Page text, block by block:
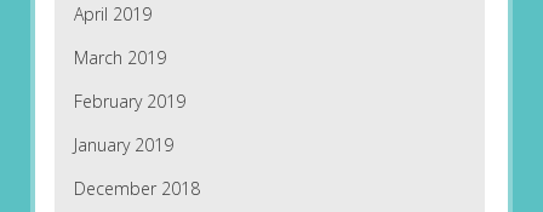
April 2019
March 2019
February 2019
January 2019
December 2018